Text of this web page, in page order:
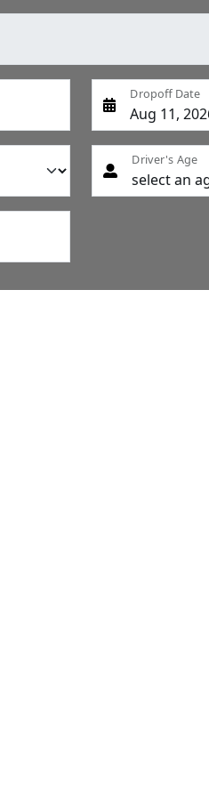
Dropoff Date
Driver's Age